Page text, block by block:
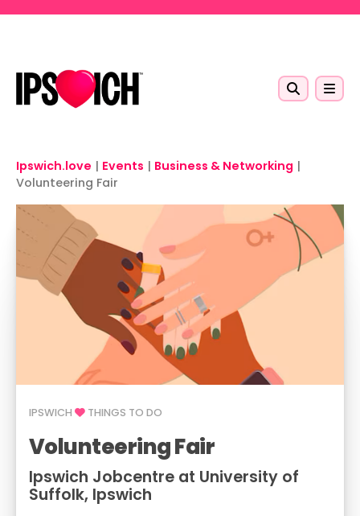
Ipswich.love | Events | Business & Networking |
Volunteering Fair
IPSWICH THINGS TO DO
Volunteering Fair
Ipswich Jobcentre at University of
Suffolk, Ipswich